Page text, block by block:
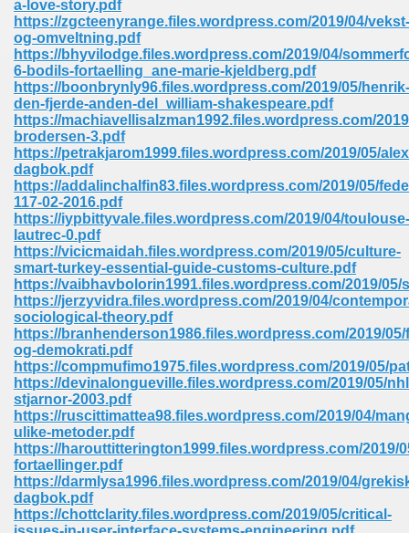
a-love-story.pdf
https://zgcteenyrange.files.wordpress.com/2019/04/vekst-
og-omveltning.pdf
https://bhyvilodge.files.wordpress.com/2019/04/
6-bodils-fortaelling_ane-marie-kjeldberg.pdf
https://boonbrynly96.files.wordpress.com/2019/05/henrik-
den-fjerde-anden-del_william-shakespeare.pdf
https://machiavellisalzman1992.files.wordpress.com/
brodersen-3.pdf
https://petrakjarom1999.files.wordpress.com/2019/05/
dagbok.pdf
https://addalinchalfin83.files.wordpress.com/2019/05/
117-02-2016.pdf
https://iypbittyvale.files.wordpress.com/2019/04/toulouse-
lautrec-0.pdf
https://vicicmaidah.files.wordpress.com/2019/05/culture-
smart-turkey-essential-guide-customs-culture.pdf
https://vaibhavbolorin1991.files.wordpress.com/2019/05/
https://jerzyvidra.files.wordpress.com/2019/04/
sociological-theory.pdf
https://branhenderson1986.files.wordpress.com/2019/
og-demokrati.pdf
https://compmufimo1975.files.wordpress.com/2019/05/
https://devinalongueville.files.wordpress.com/2019/05/
stjarnor-2003.pdf
https://ruscittimattea98.files.wordpress.com/2019/04/
ulike-metoder.pdf
https://harouttitterington1999.files.wordpress.com/2019/
fortaellinger.pdf
https://darmlysa1996.files.wordpress.com/2019/04/
dagbok.pdf
https://chottclarity.files.wordpress.com/2019/05/critical-
2014 426
Of Suspect X 939
Class 9 954
858
165